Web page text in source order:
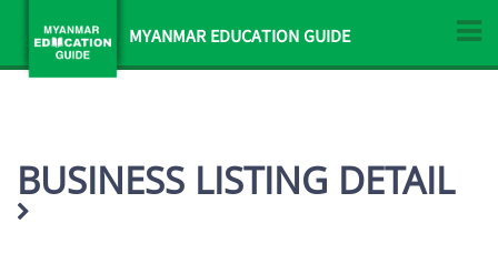
MYANMAR EDUCATION GUIDE
BUSINESS LISTING DETAIL